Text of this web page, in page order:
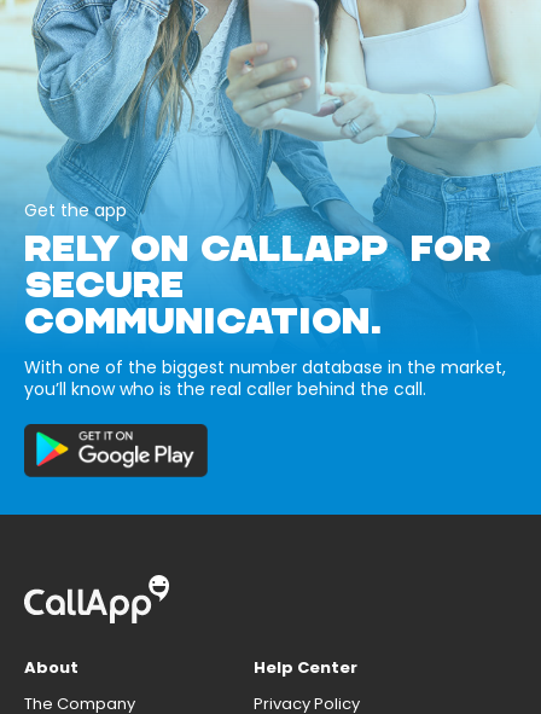
Get the app
RELY ON CALLAPP FOR
SECURE
COMMUNICATION.
With one of the biggest number database in the market,
you’ll know who is the real caller behind the call.
About
The Company
Help Center
Privacy Policy